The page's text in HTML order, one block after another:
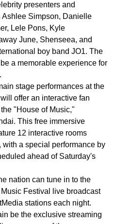
presenters and
Ashlee Simpson, Danielle
Lele Pons, Kyle
June, Shenseea, and
boy band JO1. The
a memorable experience for
stage performances at the
offer an interactive fan
"House of Music,"
This free immersive
12 interactive rooms
with a special performance by
ahead of Saturday's
nation can tune in to the
Festival live broadcast
stations each night.
be the exclusive streaming